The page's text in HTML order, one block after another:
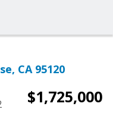
CA 95120
$1,725,000